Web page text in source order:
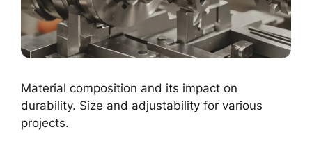
Material composition and its impact on
durability. Size and adjustability for various
projects.